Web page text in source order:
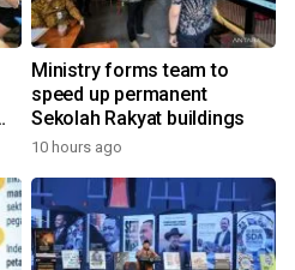
Ministry forms team to
speed up permanent
Sekolah Rakyat buildings
10 hours ago